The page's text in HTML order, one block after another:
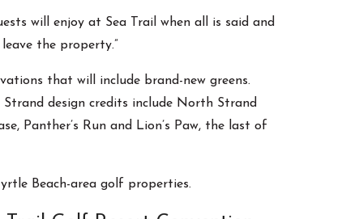
will enjoy at Sea Trail when all is said and
the property.”
that will include brand-new greens.
design credits include North Strand
Panther’s Run and Lion’s Paw, the last of
Beach-area golf properties.